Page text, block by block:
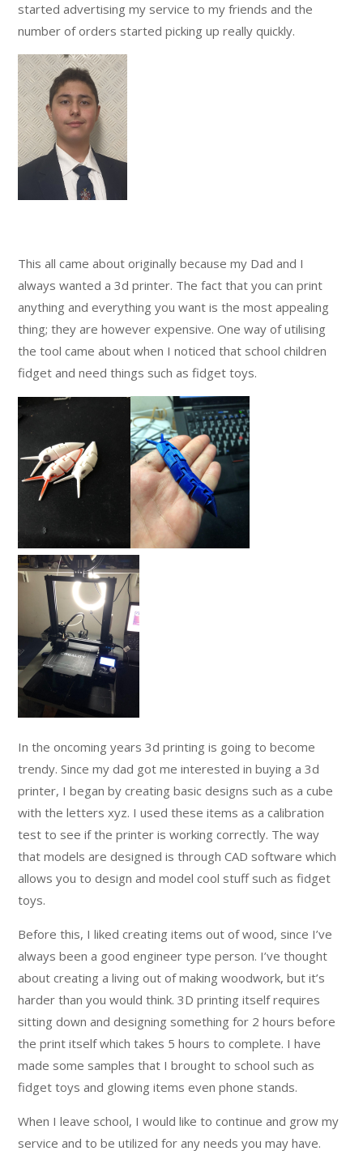
started advertising my service to my friends and the
number of orders started picking up really quickly.
This all came about originally because my Dad and I
always wanted a 3d printer. The fact that you can print
anything and everything you want is the most appealing
thing; they are however expensive. One way of utilising
the tool came about when I noticed that school children
fidget and need things such as fidget toys.
In the oncoming years 3d printing is going to become
trendy. Since my dad got me interested in buying a 3d
printer, I began by creating basic designs such as a cube
with the letters xyz. I used these items as a calibration
test to see if the printer is working correctly. The way
that models are designed is through CAD software which
allows you to design and model cool stuff such as fidget
toys.
Before this, I liked creating items out of wood, since I’ve
always been a good engineer type person. I’ve thought
about creating a living out of making woodwork, but it’s
harder than you would think. 3D printing itself requires
sitting down and designing something for 2 hours before
the print itself which takes 5 hours to complete. I have
made some samples that I brought to school such as
fidget toys and glowing items even phone stands.
When I leave school, I would like to continue and grow my
service and to be utilized for any needs you may have.